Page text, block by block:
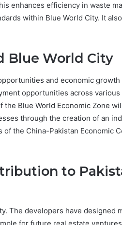
enhances efficiency in waste
within Blue World City. It
Blue World City
and economic growth
opportunities across
Blue World Economic Zone
through the creation of an
the China-Pakistan Economic
to
The developers have designed